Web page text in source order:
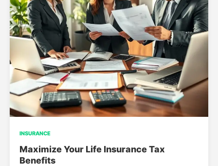
INSURANCE
Maximize Your Life Insurance Tax
Benefits